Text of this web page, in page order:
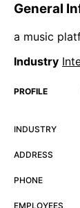
General
a music
Industry
PROFILE
INDUSTRY
ADDRESS
PHONE
EMPLOYEES